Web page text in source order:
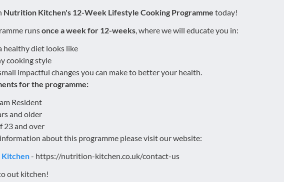
Nutrition Kitchen's 12-Week Lifestyle Cooking Programme today!
runsonce a week for 12-weeks, where we will educate you in:
healthy diet looks like
cooking style
impactful changes you can make to better your health.
for the programme:
Resident
and older
23 and over
about this programme please visit our website:
- https://nutrition-kitchen.co.uk/contact-us
out kitchen!